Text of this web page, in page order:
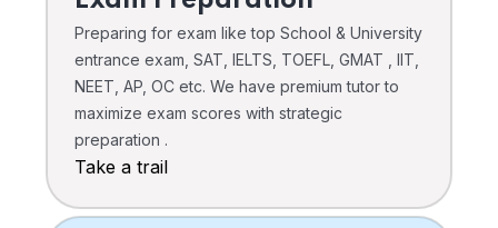
Preparing for exam like top School & University
entrance exam, SAT, IELTS, TOEFL, GMAT , IIT,
NEET, AP, OC etc. We have premium tutor to
maximize exam scores with strategic
preparation .
Take a trail